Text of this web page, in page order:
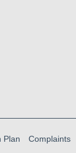
Plan Complaints